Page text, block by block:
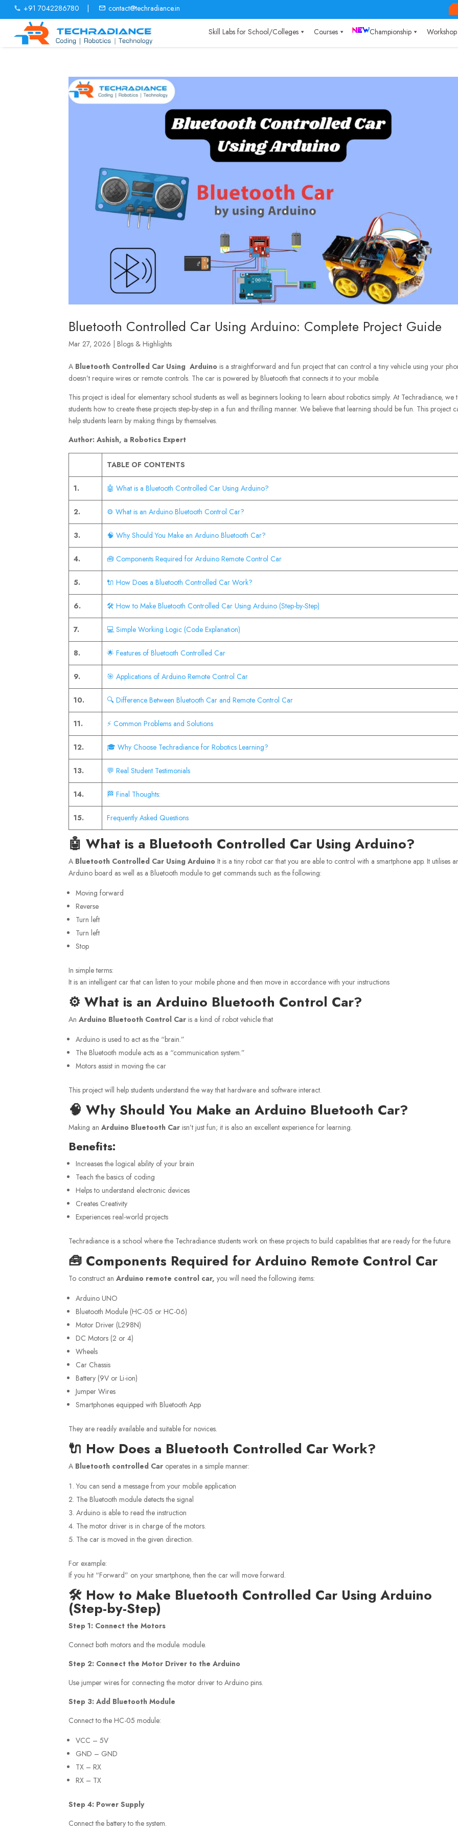
+91 7042286780 contact@techradiance.in
Skill Labs for School/Colleges Courses Championship Workshop
Bluetooth Controlled Car Using Arduino: Complete Project Guide
Mar 27, 2026 |Blogs & Highlights
A Bluetooth Controlled Car Using Arduino is a straightforward and fun project that can control a tiny vehicle using your
doesn’t require wires or remote controls. The car is powered by Bluetooth that connects it to your mobile.
This project is ideal for elementary school students as well as beginners looking to learn about robotics simply. At Techradiance, we
students how to create these projects step-by-step in a fun and thrilling manner. We believe that learning should be fun. This project
help students learn by making things by themselves.
Author: Ashish, a Robotics Expert
TABLE OF CONTENTS
1. 🤖 What is a Bluetooth Controlled Car Using Arduino?
2. ⚙️ What is an Arduino Bluetooth Control Car?
3. 🧠 Why Should You Make an Arduino Bluetooth Car?
4. 🧰 Components Required for Arduino Remote Control Car
5. 🔌 How Does a Bluetooth Controlled Car Work?
6. 🛠️ How to Make Bluetooth Controlled Car Using Arduino (Step-by-Step)
7. 💻 Simple Working Logic (Code Explanation)
8. 🌟 Features of Bluetooth Controlled Car
9. 🎯 Applications of Arduino Remote Control Car
10. 🔍 Difference Between Bluetooth Car and Remote Control Car
11. ⚡ Common Problems and Solutions
12. 🎓 Why Choose Techradiance for Robotics Learning?
13. 💬 Real Student Testimonials
14. 🏁 Final Thoughts:
15. Frequently Asked Questions
🤖 What is a Bluetooth Controlled Car Using Arduino?
A Bluetooth Controlled Car Using Arduino It is a tiny robot car that you are able to control with a smartphone app. It utilises
Arduino board as well as a Bluetooth module to get commands such as the following:
Moving forward
Reverse
Turn left
Turn left
Stop
In simple terms:
It is an intelligent car that can listen to your mobile phone and then move in accordance with your instructions
⚙️ What is an Arduino Bluetooth Control Car?
AnArduino Bluetooth Control Car is a kind of robot vehicle that
Arduino is used to act as the “brain.”
The Bluetooth module acts as a “communication system.”
Motors assist in moving the car
This project will help students understand the way that hardware and software interact.
🧠 Why Should You Make an Arduino Bluetooth Car?
Making anArduino Bluetooth Car isn’t just fun; it is also an excellent experience for learning.
Benefits:
Increases the logical ability of your brain
Teach the basics of coding
Helps to understand electronic devices
Creates Creativity
Experiences real-world projects
Techradiance is a school where the Techradiance students work on these projects to build capabilities that are ready for the future.
🧰 Components Required for Arduino Remote Control Car
To construct anArduino remote control car, you will need the following items:
Arduino UNO
Bluetooth Module (HC-05 or HC-06)
Motor Driver (L298N)
DC Motors (2 or 4)
Wheels
Car Chassis
Battery (9V or Li-ion)
Jumper Wires
Smartphones equipped with Bluetooth App
They are readily available and suitable for novices.
🔌 How Does a Bluetooth Controlled Car Work?
A Bluetooth controlled Car operates in a simple manner:
You can send a message from your mobile application
The Bluetooth module detects the signal
Arduino is able to read the instruction
The motor driver is in charge of the motors.
The car is moved in the given direction.
For example:
If you hit “Forward” on your smartphone, then the car will move forward.
🛠️ How to Make Bluetooth Controlled Car Using Arduino
(Step-by-Step)
Step 1: Connect the Motors
Connect both motors and the module. module.
Step 2: Connect the Motor Driver to the Arduino
Use jumper wires for connecting the motor driver to Arduino pins.
Step 3: Add Bluetooth Module
Connect to the HC-05 module:
VCC – 5V
GND – GND
TX – RX
RX – TX
Step 4: Power Supply
Connect the battery to the system.